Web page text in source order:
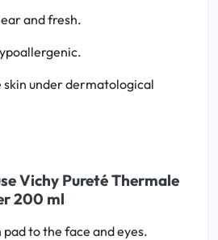
and fresh.
skin under dermatological
Vichy Pureté Thermale
200 ml
to the face and eyes.